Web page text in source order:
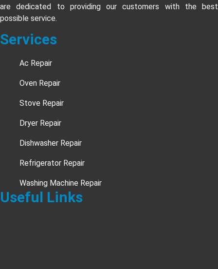
are dedicated to providing our customers with the best
possible service.
Services
Ac Repair
Oven Repair
Stove Repair
Dryer Repair
Dishwasher Repair
Refrigerator Repair
Washing Machine Repair
Useful Links